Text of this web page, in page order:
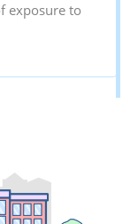
exposure to